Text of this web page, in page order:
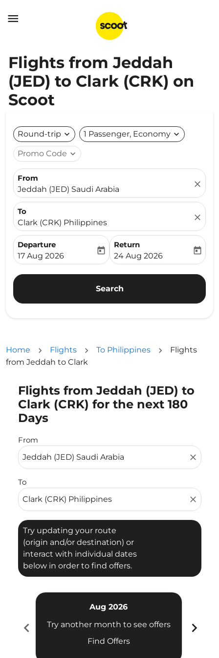

Flights from Jeddah
(JED) to Clark (CRK) on
Scoot
Round-trip expand_more 1 Passenger, Economy expand_more
Promo Code expand_more
From
Jeddah (JED) Saudi Arabia
close
To
Clark (CRK) Philippines
close
Departure
fc-booking-departure-date-aria-label
17 Aug 2026
today
Return
fc-booking-return-date-
24 Aug 2026
today
Search
Home Flights To Philippines
Flights
from Jeddah to Clark
Flights from Jeddah (JED) to
Clark (CRK) for the next 180
Days
From
close
To
close
Try updating your route
(origin and/or destination) or
interact with individual dates
below in order to find offers.
Try updating your route (origin and/or destination)
chevron_left
Aug 2026
Try another month to see offers
Find Offers
chevron_right